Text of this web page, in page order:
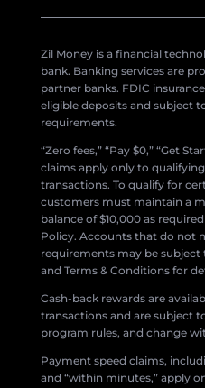
Zil Money is a financial
bank. Banking services are
partner banks. FDIC
eligible deposits and subject
requirements.
“Zero fees,” “Pay $0,” “Get
claims apply only to
transactions. To qualify for
customers must maintain a
balance of $10,000 as
Policy. Accounts that do not
requirements may be subject
and Terms & Conditions for
Cash-back rewards are
transactions and are subject
program rules, and change
Payment speed claims,
and “within minutes,” apply